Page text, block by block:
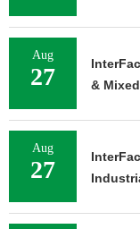
Aug
27
&
Aug
27